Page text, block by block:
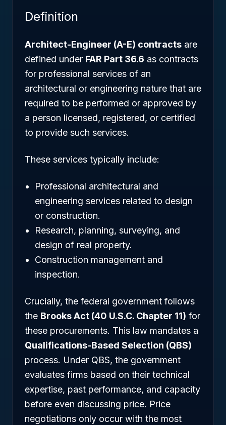
Definition
Architect-Engineer (A-E) contracts are
defined under FAR Part 36.6 as contracts
for professional services of an
architectural or engineering nature that are
required to be performed or approved by
a person licensed, registered, or certified
to provide such services.
These services typically include:
Professional architectural and
engineering services related to design
or construction.
Research, planning, surveying, and
design of real property.
Construction management and
inspection.
Crucially, the federal government follows
the Brooks Act (40 U.S.C. Chapter 11) for
these procurements. This law mandates a
Qualifications-Based Selection (QBS)
process. Under QBS, the government
evaluates firms based on their technical
expertise, past performance, and capacity
before even discussing price. Price
negotiations only occur with the most